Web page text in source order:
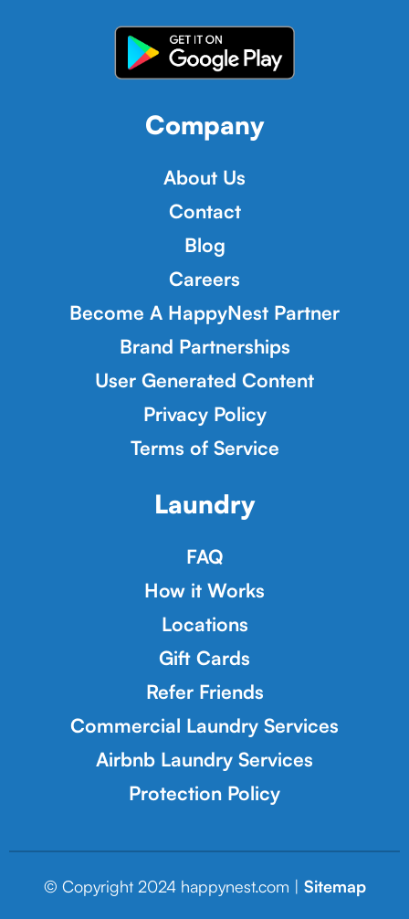
Company
About Us
Contact
Blog
Careers
Become A HappyNest Partner
Brand Partnerships
User Generated Content
Privacy Policy
Terms of Service
Laundry
FAQ
How it Works
Locations
Gift Cards
Refer Friends
Commercial Laundry Services
Airbnb Laundry Services
Protection Policy
© Copyright 2024 happynest.com | Sitemap